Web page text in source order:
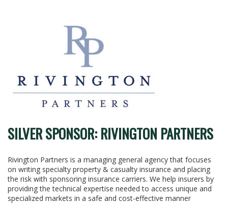
SILVER SPONSOR: RIVINGTON PARTNERS
Rivington Partners is a managing general agency that focuses
on writing specialty property & casualty insurance and placing
the risk with sponsoring insurance carriers. We help insurers by
providing the technical expertise needed to access unique and
specialized markets in a safe and cost-effective manner